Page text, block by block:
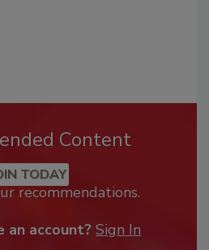
Content
TODAY
recommendations.
an account? Sign In